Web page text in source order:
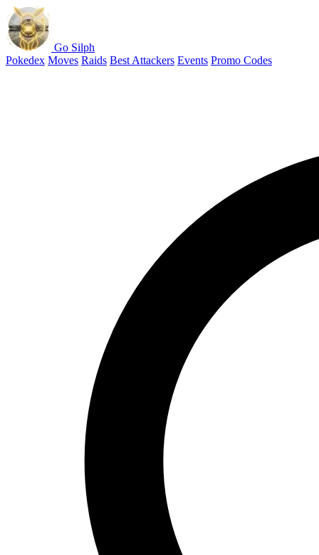
Go Silph
Pokedex Moves Raids Best Attackers Events Promo Codes